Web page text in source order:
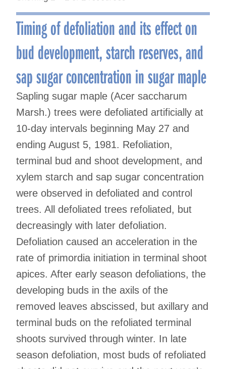
Timing of defoliation and its effect on
bud development, starch reserves, and
sap sugar concentration in sugar maple
Sapling sugar maple (Acer saccharum
Marsh.) trees were defoliated artificially at
10-day intervals beginning May 27 and
ending August 5, 1981. Refoliation,
terminal bud and shoot development, and
xylem starch and sap sugar concentration
were observed in defoliated and control
trees. All defoliated trees refoliated, but
decreasingly with later defoliation.
Defoliation caused an acceleration in the
rate of primordia initiation in terminal shoot
apices. After early season defoliations, the
developing buds in the axils of the
removed leaves abscissed, but axillary and
terminal buds on the refoliated terminal
shoots survived through winter. In late
season defoliation, most buds of refoliated